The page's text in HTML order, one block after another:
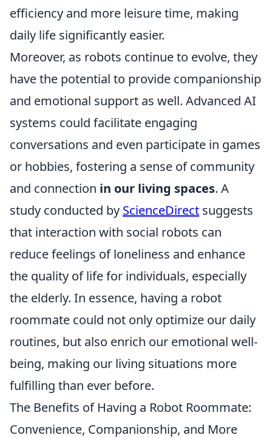
efficiency and more leisure time, making
daily life significantly easier.
Moreover, as robots continue to evolve, they
have the potential to provide companionship
and emotional support as well. Advanced AI
systems could facilitate engaging
conversations and even participate in games
or hobbies, fostering a sense of community
and connection in our living spaces. A
study conducted by ScienceDirect suggests
that interaction with social robots can
reduce feelings of loneliness and enhance
the quality of life for individuals, especially
the elderly. In essence, having a robot
roommate could not only optimize our daily
routines, but also enrich our emotional well-
being, making our living situations more
fulfilling than ever before.
The Benefits of Having a Robot Roommate:
Convenience, Companionship, and More